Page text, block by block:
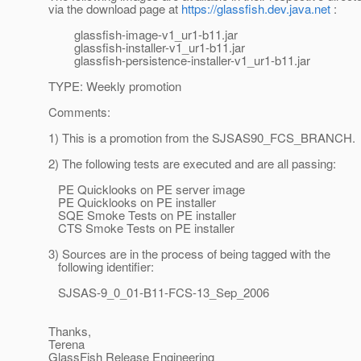
via the download page at https://glassfish.dev.java.net :
glassfish-image-v1_ur1-b11.jar
glassfish-installer-v1_ur1-b11.jar
glassfish-persistence-installer-v1_ur1-b11.jar
TYPE: Weekly promotion
Comments:
1) This is a promotion from the SJSAS90_FCS_BRANCH.
2) The following tests are executed and are all passing:
PE Quicklooks on PE server image
PE Quicklooks on PE installer
SQE Smoke Tests on PE installer
CTS Smoke Tests on PE installer
3) Sources are in the process of being tagged with the
following identifier:
SJSAS-9_0_01-B11-FCS-13_Sep_2006
Thanks,
Terena
GlassFish Release Engineering